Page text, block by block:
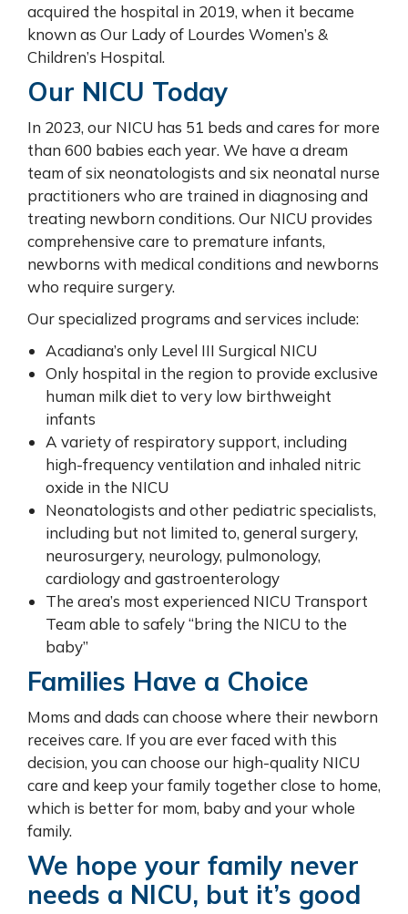
acquired the hospital in 2019, when it became
known as Our Lady of Lourdes Women’s &
Children’s Hospital.
Our NICU Today
In 2023, our NICU has 51 beds and cares for more
than 600 babies each year. We have a dream
team of six neonatologists and six neonatal nurse
practitioners who are trained in diagnosing and
treating newborn conditions. Our NICU provides
comprehensive care to premature infants,
newborns with medical conditions and newborns
who require surgery.
Our specialized programs and services include:
Acadiana’s only Level III Surgical NICU
Only hospital in the region to provide exclusive
human milk diet to very low birthweight
infants
A variety of respiratory support, including
high-frequency ventilation and inhaled nitric
oxide in the NICU
Neonatologists and other pediatric specialists,
including but not limited to, general surgery,
neurosurgery, neurology, pulmonology,
cardiology and gastroenterology
The area’s most experienced NICU Transport
Team able to safely “bring the NICU to the
baby”
Families Have a Choice
Moms and dads can choose where their newborn
receives care. If you are ever faced with this
decision, you can choose our high-quality NICU
care and keep your family together close to home,
which is better for mom, baby and your whole
family.
We hope your family never
needs a NICU, but it’s good